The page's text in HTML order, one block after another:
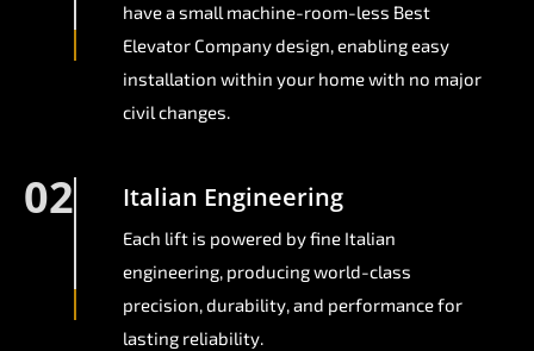
have a small machine-room-less Best
Elevator Company design, enabling easy
installation within your home with no major
civil changes.
02 Italian Engineering
Each lift is powered by fine Italian
engineering, producing world-class
precision, durability, and performance for
lasting reliability.